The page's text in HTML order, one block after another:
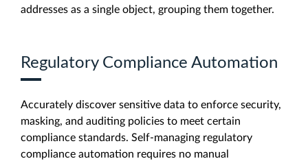
addresses as a single object, grouping them together.
Regulatory Compliance Automation
Accurately discover sensitive data to enforce security,
masking, and auditing policies to meet certain
compliance standards. Self-managing regulatory
compliance automation requires no manual